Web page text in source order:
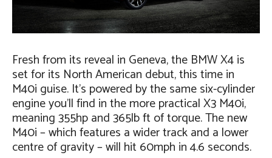
Fresh from its reveal in Geneva, the BMW X4 is
set for its North American debut, this time in
M40i guise. It’s powered by the same six-cylinder
engine you’ll find in the more practical X3 M40i,
meaning 355hp and 365lb ft of torque. The new
M40i – which features a wider track and a lower
centre of gravity – will hit 60mph in 4.6 seconds.